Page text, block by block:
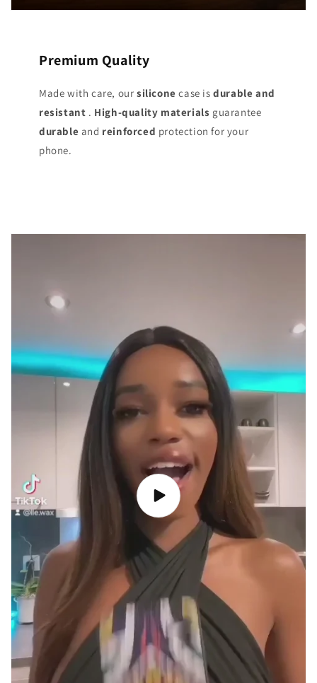
Premium Quality
Made with care, our silicone case isdurable and
resistant . High-quality materials guarantee
durable and reinforced protection for your
phone.